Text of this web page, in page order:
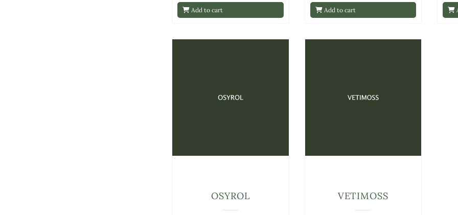
Add to cart Add to cart
OSYROL VETIMOSS